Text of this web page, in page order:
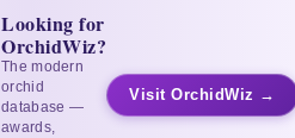
Looking for
OrchidWiz?
The modern
orchid
database —
awards,
Visit OrchidWiz →